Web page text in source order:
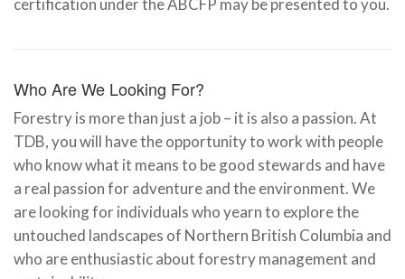
certification under the ABCFP may be presented to you.
Who Are We Looking For?
Forestry is more than just a job – it is also a passion. At
TDB, you will have the opportunity to work with people
who know what it means to be good stewards and have
a real passion for adventure and the environment. We
are looking for individuals who yearn to explore the
untouched landscapes of Northern British Columbia and
who are enthusiastic about forestry management and